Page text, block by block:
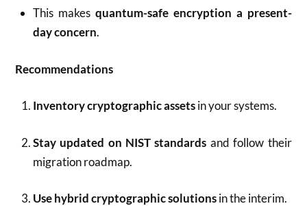
This makes quantum-safe encryption a present-
day concern.
Recommendations
Inventory cryptographic assetsin your systems.
Stay updated on NIST standards and follow their
migration roadmap.
Use hybrid cryptographic solutionsin the interim.